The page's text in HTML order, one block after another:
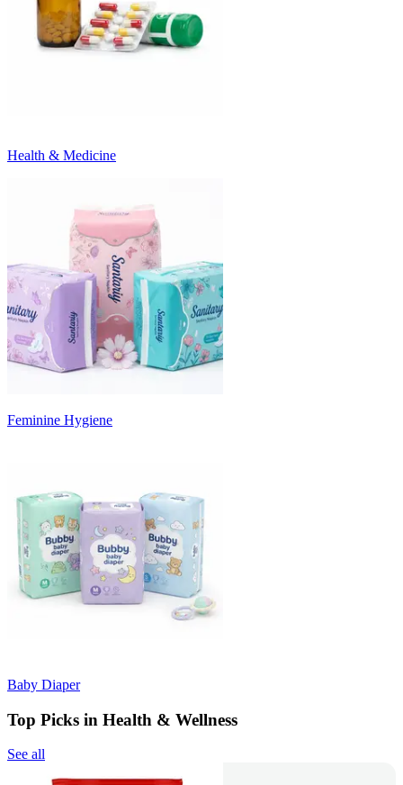
Health & Medicine
Feminine Hygiene
Baby Diaper
Top Picks in Health & Wellness
See all